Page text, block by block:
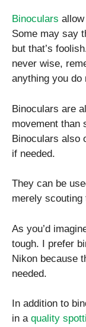
Binoculars
Some may say
but that’s
never wise,
anything you do
Binoculars are
movement than
Binoculars also
if needed.
They can be
merely
As you’d
tough. I prefer
Nikon because
needed.
In addition to
in a quality